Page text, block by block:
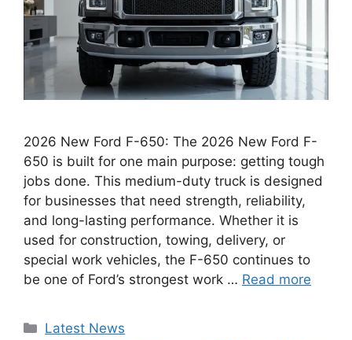
2026 New Ford F-650: The 2026 New Ford F-
650 is built for one main purpose: getting tough
jobs done. This medium-duty truck is designed
for businesses that need strength, reliability,
and long-lasting performance. Whether it is
used for construction, towing, delivery, or
special work vehicles, the F-650 continues to
be one of Ford’s strongest work … Read more
Categories
Latest News